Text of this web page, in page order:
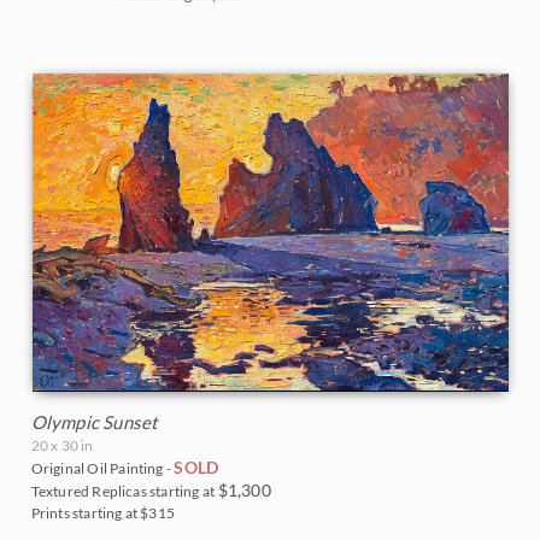
Zion Museum Exhibition 2017
The Orange Show 2016
St. George Museum 2016
Olympic Sunset
20 x 30 in
Original Oil Painting -SOLD
Textured Replicas starting at $1,300
Prints starting at $315